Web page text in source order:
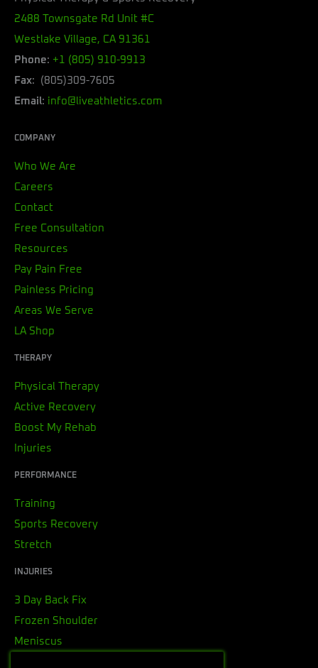
2488 Townsgate Rd Unit #C
Westlake Village, CA 91361
Phone: +1 (805) 910-9913
Fax: (805)309-7605
Email: info@liveathletics.com
COMPANY
Who We Are
Careers
Contact
Free Consultation
Resources
Pay Pain Free
Painless Pricing
Areas We Serve
LA Shop
THERAPY
Physical Therapy
Active Recovery
Boost My Rehab
Injuries
PERFORMANCE
Training
Sports Recovery
Stretch
INJURIES
3 Day Back Fix
Frozen Shoulder
Meniscus